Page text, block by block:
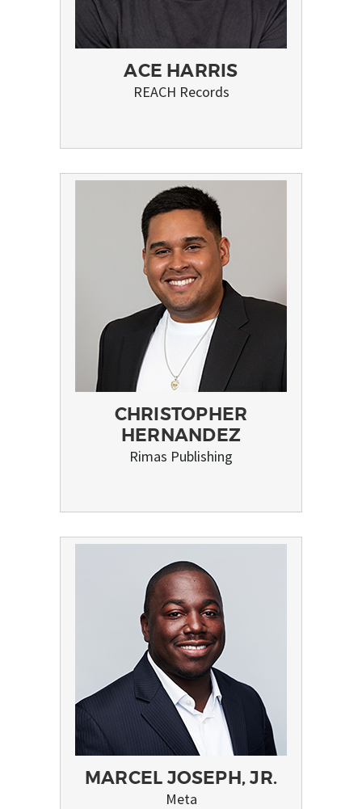
ACE HARRIS
REACH Records
CHRISTOPHER
HERNANDEZ
Rimas Publishing
MARCEL JOSEPH, JR.
Meta